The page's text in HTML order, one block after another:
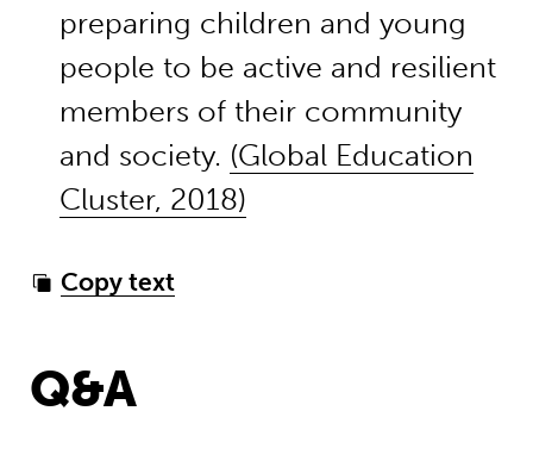
preparing children and young
people to be active and resilient
members of their community
and society. (Global Education
Cluster, 2018)
Copy text
Q&A